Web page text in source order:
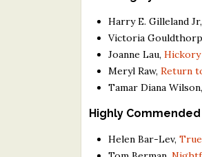
Harry E. Gilleland
Victoria
Joanne Lau,
Meryl Raw,Return
Tamar Diana
Highly Commended
Helen Bar-Lev,